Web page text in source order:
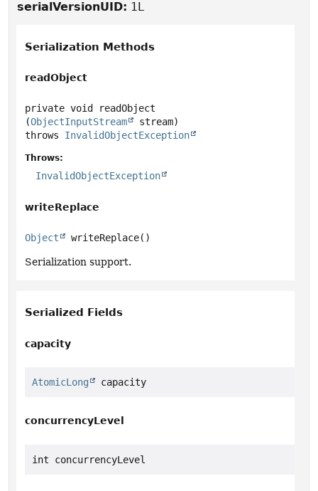
serialVersionUID: 1L
Serialization Methods
readObject
private void
readObject
(ObjectInputStream
stream)
throws InvalidObjectException
Throws:
InvalidObjectException
writeReplace
Object writeReplace()
Serialization support.
Serialized Fields
capacity
AtomicLong capacity
concurrencyLevel
int concurrencyLevel